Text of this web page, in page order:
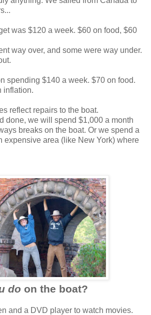
was $120 a week. $60 on food, $60
way over, and some were way under.
spending $140 a week. $70 on food.
inflation.
reflect repairs to the boat.
done, we will spend $1,000 a month
breaks on the boat. Or we spend a
expensive area (like New York) where
do on the boat?
and a DVD player to watch movies.